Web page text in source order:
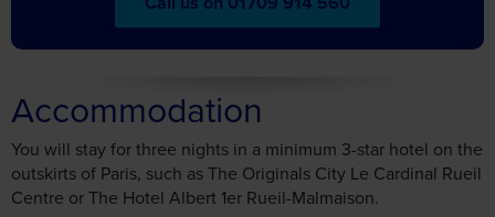
You will stay for three nights in a minimum 3-star hotel on the
outskirts of Paris, such as The Originals City Le Cardinal Rueil
Centre or The Hotel Albert 1er Rueil-Malmaison.